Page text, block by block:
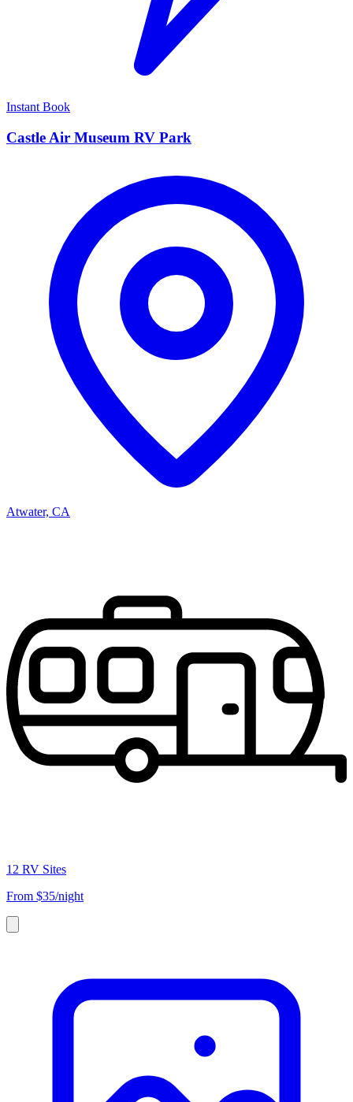
Instant Book
Castle Air Museum RV Park
Atwater, CA
12 RV Sites
From $35/night